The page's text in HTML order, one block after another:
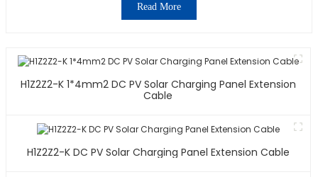
Read More
H1Z2Z2-K 1*4mm2 DC PV Solar Charging Panel Extension
Cable
H1Z2Z2-K DC PV Solar Charging Panel Extension Cable